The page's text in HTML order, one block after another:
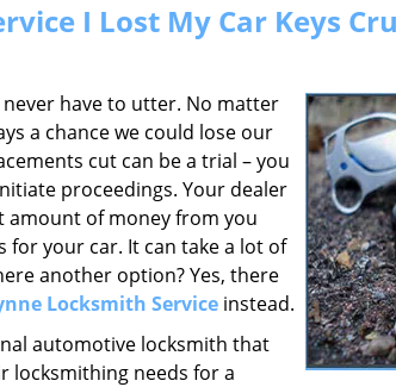
I Lost My Car Keys
have to utter. No matter
a chance we could lose our
cut can be a trial – you
proceedings. Your dealer
amount of money from you
for your car. It can take a lot of
another option? Yes, there
Locksmith Serviceinstead.
automotive locksmith that
locksmithing needs for a